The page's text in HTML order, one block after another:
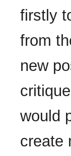
firstly
from
new
would
create